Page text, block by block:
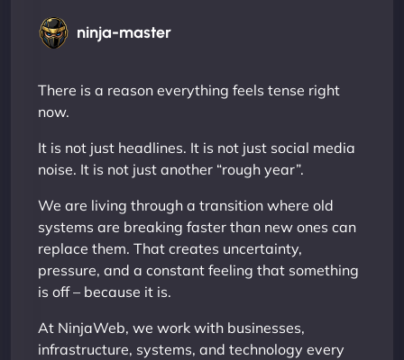
ninja-master
There is a reason everything feels tense right
now.
It is not just headlines. It is not just social media
noise. It is not just another “rough year”.
We are living through a transition where old
systems are breaking faster than new ones can
replace them. That creates uncertainty,
pressure, and a constant feeling that something
is off – because it is.
At NinjaWeb, we work with businesses,
infrastructure, systems, and technology every